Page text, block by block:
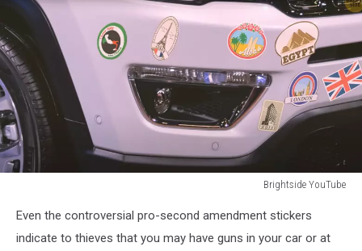
Brightside YouTube
YouTube
Even the controversial pro-second amendment stickers
indicate to thieves that you may have guns in your car or at